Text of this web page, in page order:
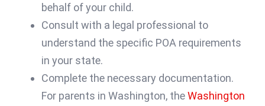
behalf of your child.
Consult with a legal professional to
understand the specific POA requirements
in your state.
Complete the necessary documentation.
For parents in Washington, theWashington